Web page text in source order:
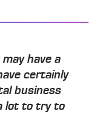
have a
certainly
business
lot to try to